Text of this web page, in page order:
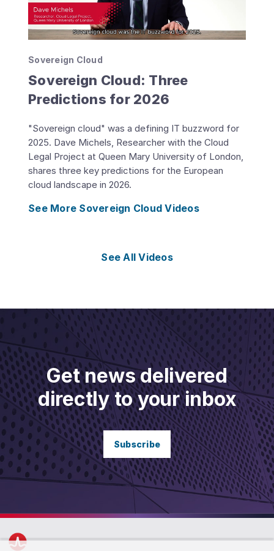
Sovereign Cloud
Sovereign Cloud: Three
Predictions for 2026
"Sovereign cloud" was a defining IT buzzword for
2025. Dave Michels, Researcher with the Cloud
Legal Project at Queen Mary University of London,
shares three key predictions for the European
cloud landscape in 2026.
See More Sovereign Cloud Videos
See All Videos
Get news delivered
directly to your inbox
Subscribe